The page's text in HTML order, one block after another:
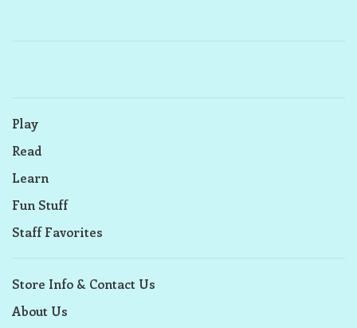
Play
Read
Learn
Fun Stuff
Staff Favorites
Store Info & Contact Us
About Us